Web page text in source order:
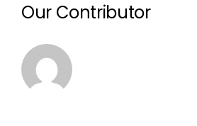
Our Contributor